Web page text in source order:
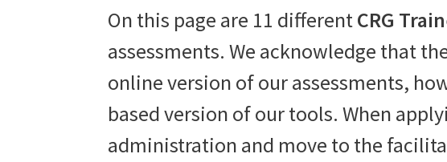
On this page are 11 differentCRG
assessments. We acknowledge that
online version of our assessments,
based version of our tools. When
administration and move to the